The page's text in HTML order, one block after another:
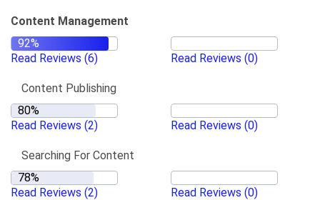
Content Management
Read Reviews (6) Read Reviews (0)
Content Publishing
Read Reviews (2) Read Reviews (0)
Searching For Content
Read Reviews (2) Read Reviews (0)